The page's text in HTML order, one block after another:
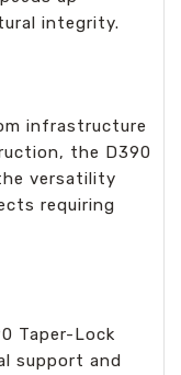
integrity.
infrastructure
the D390
versatility
requiring
Taper-Lock
support and